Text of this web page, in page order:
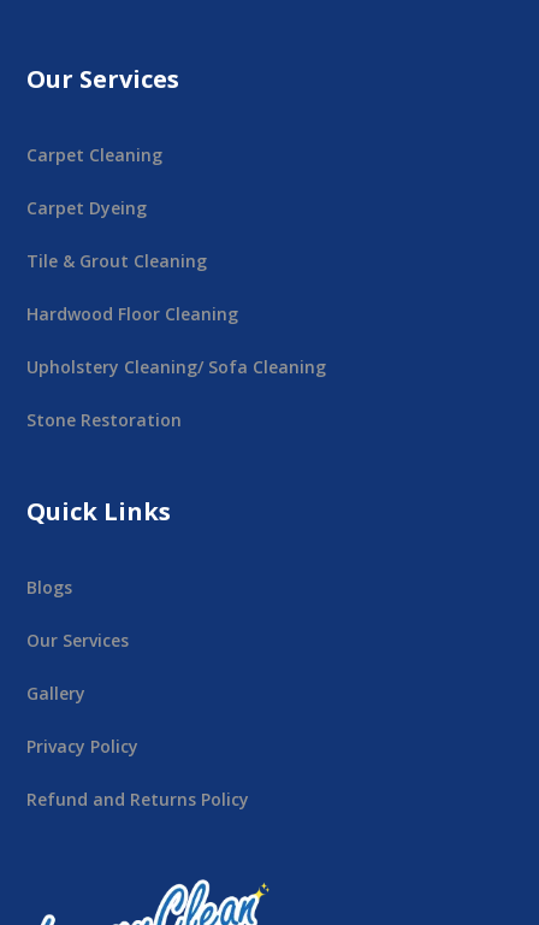
Our Services
Carpet Cleaning
Carpet Dyeing
Tile & Grout Cleaning
Hardwood Floor Cleaning
Upholstery Cleaning/ Sofa Cleaning
Stone Restoration
Quick Links
Blogs
Our Services
Gallery
Privacy Policy
Refund and Returns Policy